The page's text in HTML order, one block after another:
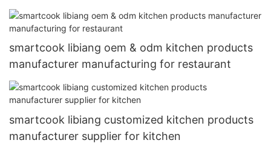
smartcook libiang oem & odm kitchen products
manufacturer manufacturing for restaurant
smartcook libiang customized kitchen products
manufacturer supplier for kitchen